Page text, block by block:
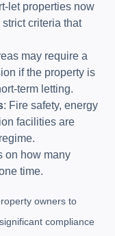
let properties now
criteria that
may require a
if the property is
term letting.
: Fire safety, energy
facilities are
on how many
time.
owners to
compliance